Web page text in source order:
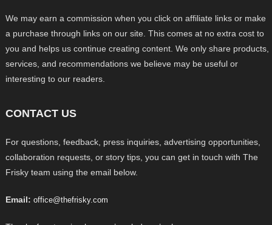
We may earn a commission when you click on affiliate links or make
a purchase through links on our site. This comes at no extra cost to
you and helps us continue creating content. We only share products,
services, and recommendations we believe may be useful or
interesting to our readers.
CONTACT US
For questions, feedback, press inquiries, advertising opportunities,
collaboration requests, or story tips, you can get in touch with The
Frisky team using the email below.
Email: office@thefrisky.com